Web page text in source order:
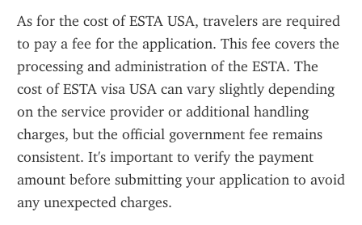
As for the cost of ESTA USA, travelers are required
to pay a fee for the application. This fee covers the
processing and administration of the ESTA. The
cost of ESTA visa USA can vary slightly depending
on the service provider or additional handling
charges, but the official government fee remains
consistent. It's important to verify the payment
amount before submitting your application to avoid
any unexpected charges.